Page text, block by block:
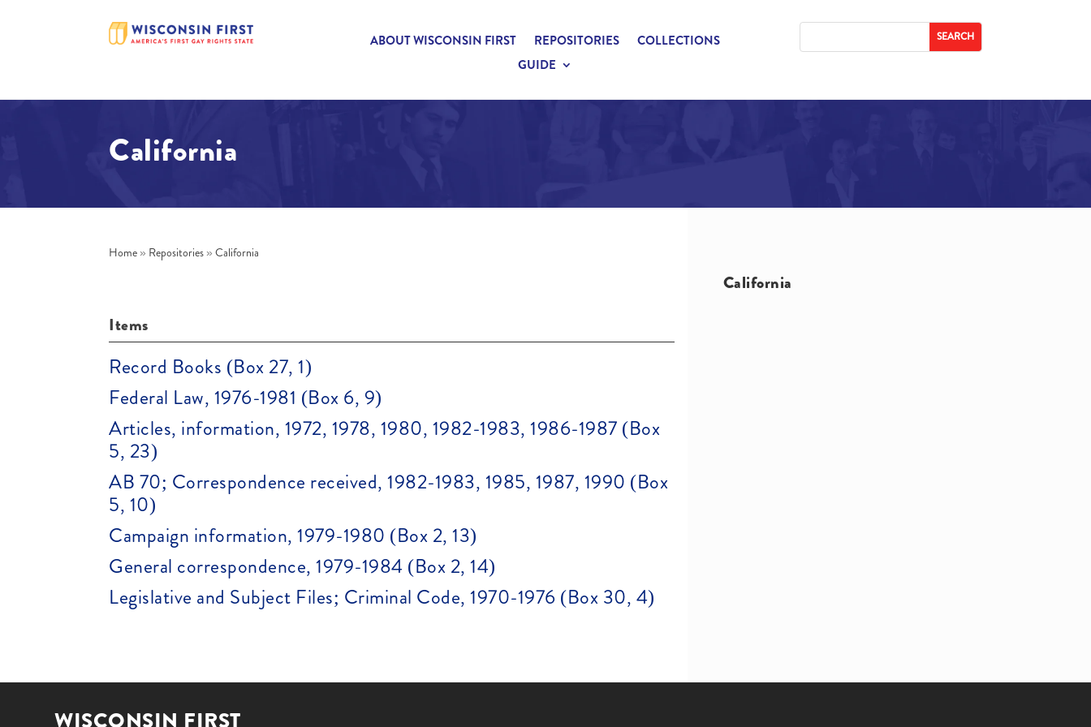
ABOUT WISCONSIN FIRST REPOSITORIES
COLLECTIONS
GUIDE
California
Home » Repositories » California
Items
Record Books (Box 27, 1)
Federal Law, 1976-1981 (Box 6, 9)
Articles, information, 1972, 1978, 1980, 1982-1983, 1986-1987 (Box
5, 23)
AB 70; Correspondence received, 1982-1983, 1985, 1987, 1990 (Box
5, 10)
Campaign information, 1979-1980 (Box 2, 13)
General correspondence, 1979-1984 (Box 2, 14)
Legislative and Subject Files; Criminal Code, 1970-1976 (Box 30, 4)
California
WISCONSIN FIRST